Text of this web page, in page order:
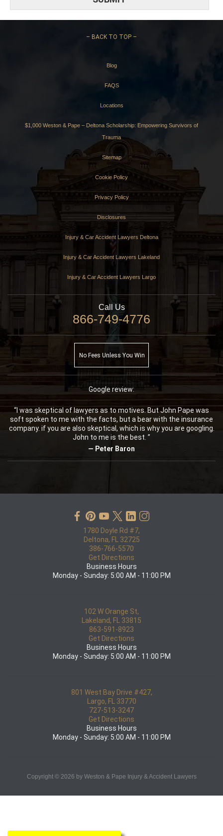
– BACK TO TOP –
Blog
FAQS
Locations
$1,000 Weston & Pape – Deltona Scholarship: Empowering Survivors of
Trauma
Sitemap
Cookie Policy
Privacy Policy
Disclosures
Injury & Car Accident Lawyers Deltona
Injury & Car Accident Lawyers Lakeland
Injury & Car Accident Lawyers Largo
Call Us
866-749-4776
No Fees Unless You Win
Google review:
“I was skeptical of lawyers as to motives. But John Pape was
soft spoken to me with the facts, but a bear with the insurance
company. if you are also skeptical, which is why you are googling.
John to me is the best. ”
— Peter Baron
1780 Doyle Rd #7,
Deltona, FL 32725
386-766-5570
Get Directions
Business Hours
Monday - Sunday: 5:00 AM - 11:00 PM
102 W Orange St,
Lakeland, FL 33815
863-591-8923
Get Directions
Business Hours
Monday - Sunday: 5:00 AM - 11:00 PM
801 West Bay Drive #427,
Largo, FL 33770
727-513-3247
Get Directions
Business Hours
Monday - Sunday: 5:00 AM - 11:00 PM
Copyright © 2026 by Weston & Pape Injury & Accident Lawyers